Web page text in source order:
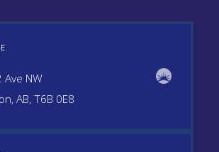
Ave NW
AB, T6B 0E8